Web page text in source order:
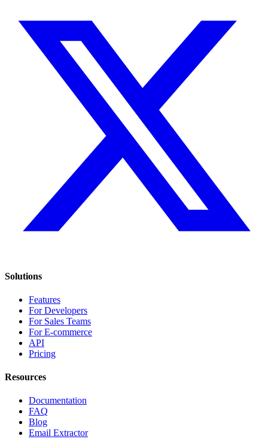
Solutions
Features
For Developers
For Sales Teams
For E-commerce
API
Pricing
Resources
Documentation
FAQ
Blog
Email Extractor